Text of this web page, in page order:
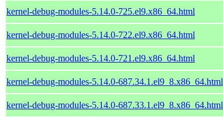
kernel-debug-modules-5.14.0-725.el9.x86_64.html
kernel-debug-modules-5.14.0-722.el9.x86_64.html
kernel-debug-modules-5.14.0-721.el9.x86_64.html
kernel-debug-modules-5.14.0-687.34.1.el9_8.x86_64.html
kernel-debug-modules-5.14.0-687.33.1.el9_8.x86_64.html